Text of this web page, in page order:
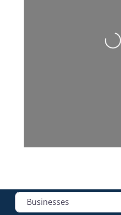
Loading...
Select search type